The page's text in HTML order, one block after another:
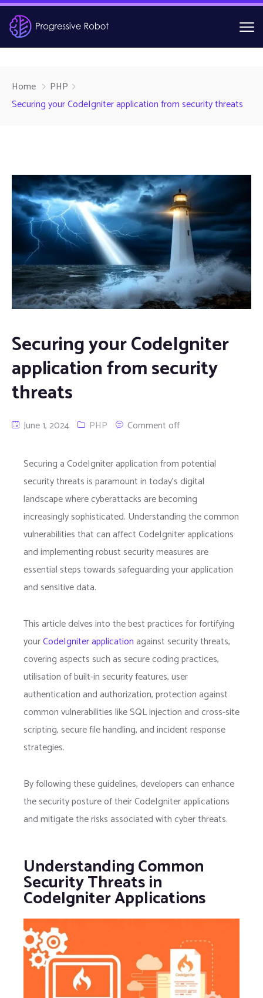
Home
PHP
Securing your CodeIgniter application from security threats
Securing your CodeIgniter
application from security
threats
June 1, 2024 PHP Comment off
Securing a CodeIgniter application from potential
security threats is paramount in today’s digital
landscape where cyberattacks are becoming
increasingly sophisticated. Understanding the common
vulnerabilities that can affect CodeIgniter applications
and implementing robust security measures are
essential steps towards safeguarding your application
and sensitive data.
This article delves into the best practices for fortifying
yourCodeIgniter applicationagainst security threats,
covering aspects such as secure coding practices,
utilisation of built-in security features, user
authentication and authorization, protection against
common vulnerabilities like SQL injection and cross-site
scripting, secure file handling, and incident response
strategies.
By following these guidelines, developers can enhance
the security posture of their CodeIgniter applications
and mitigate the risks associated with cyber threats.
Understanding Common
Security Threats in
CodeIgniter Applications